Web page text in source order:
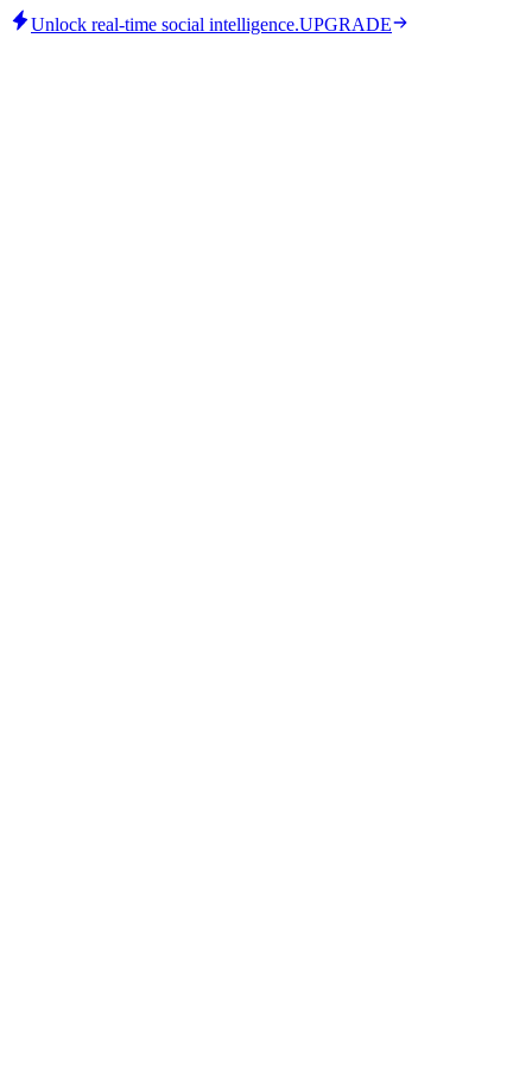
Unlock real-time social intelligence.UPGRADE